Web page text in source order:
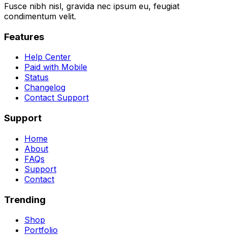
Fusce nibh nisl, gravida nec ipsum eu, feugiat
condimentum velit.
Features
Help Center
Paid with Mobile
Status
Changelog
Contact Support
Support
Home
About
FAQs
Support
Contact
Trending
Shop
Portfolio